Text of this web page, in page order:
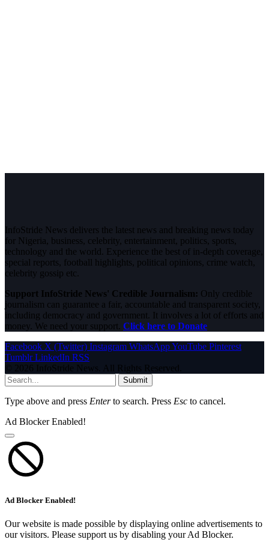
InfoStride News delivers the latest news and breaking news today
for Nigeria, business, celebrity, entertainment, politics, sports,
technology and the world. Experience the best of in-depth coverage,
special reports, football highlights, political opinions, crime watch,
celebrity gossip etc.
Support InfoStride News' Credible Journalism: Only credible
journalism can guarantee a fair, accountable and transparent society,
including democracy and government. It involves a lot of efforts and
money. We need your support. Click here to Donate
Facebook X (Twitter) Instagram WhatsAppYouTube Pinterest
Tumblr LinkedIn RSS
© 2026 InfoStride News. All Rights Reserved.
Submit
Type above and press Enterto search. Press Esc to cancel.
Ad Blocker Enabled!
Ad Blocker Enabled!
Our website is made possible by displaying online advertisements to
our visitors. Please support us by disabling your Ad Blocker.